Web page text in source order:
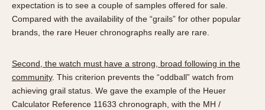
Temporada
Triple Calendar (1944)
Verona
MOVEMENT
Automatic
expectation is to see a couple of samples offered for sale.
Compared with the availability of the “grails” for other popular
brands, the rare Heuer chronographs really are rare.
Second, the watch must have a strong, broad following in the
community. This criterion prevents the “oddball” watch from
achieving grail status. We gave the example of the Heuer
Calculator Reference 11633 chronograph, with the MH /